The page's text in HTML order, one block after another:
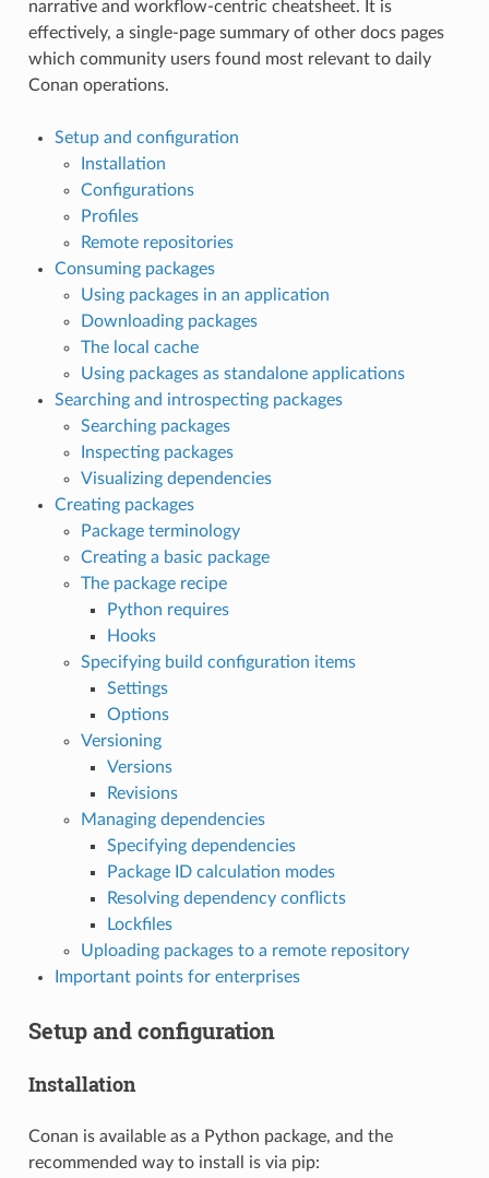
narrative and workflow-centric cheatsheet. It is
effectively, a single-page summary of other docs pages
which community users found most relevant to daily
Conan operations.
Setup and configuration
Installation
Configurations
Profiles
Remote repositories
Consuming packages
Using packages in an application
Downloading packages
The local cache
Using packages as standalone applications
Searching and introspecting packages
Searching packages
Inspecting packages
Visualizing dependencies
Creating packages
Package terminology
Creating a basic package
The package recipe
Python requires
Hooks
Specifying build configuration items
Settings
Options
Versioning
Versions
Revisions
Managing dependencies
Specifying dependencies
Package ID calculation modes
Resolving dependency conflicts
Lockfiles
Uploading packages to a remote repository
Important points for enterprises
Setup and configuration
Installation
Conan is available as a Python package, and the
recommended way to install is via pip: